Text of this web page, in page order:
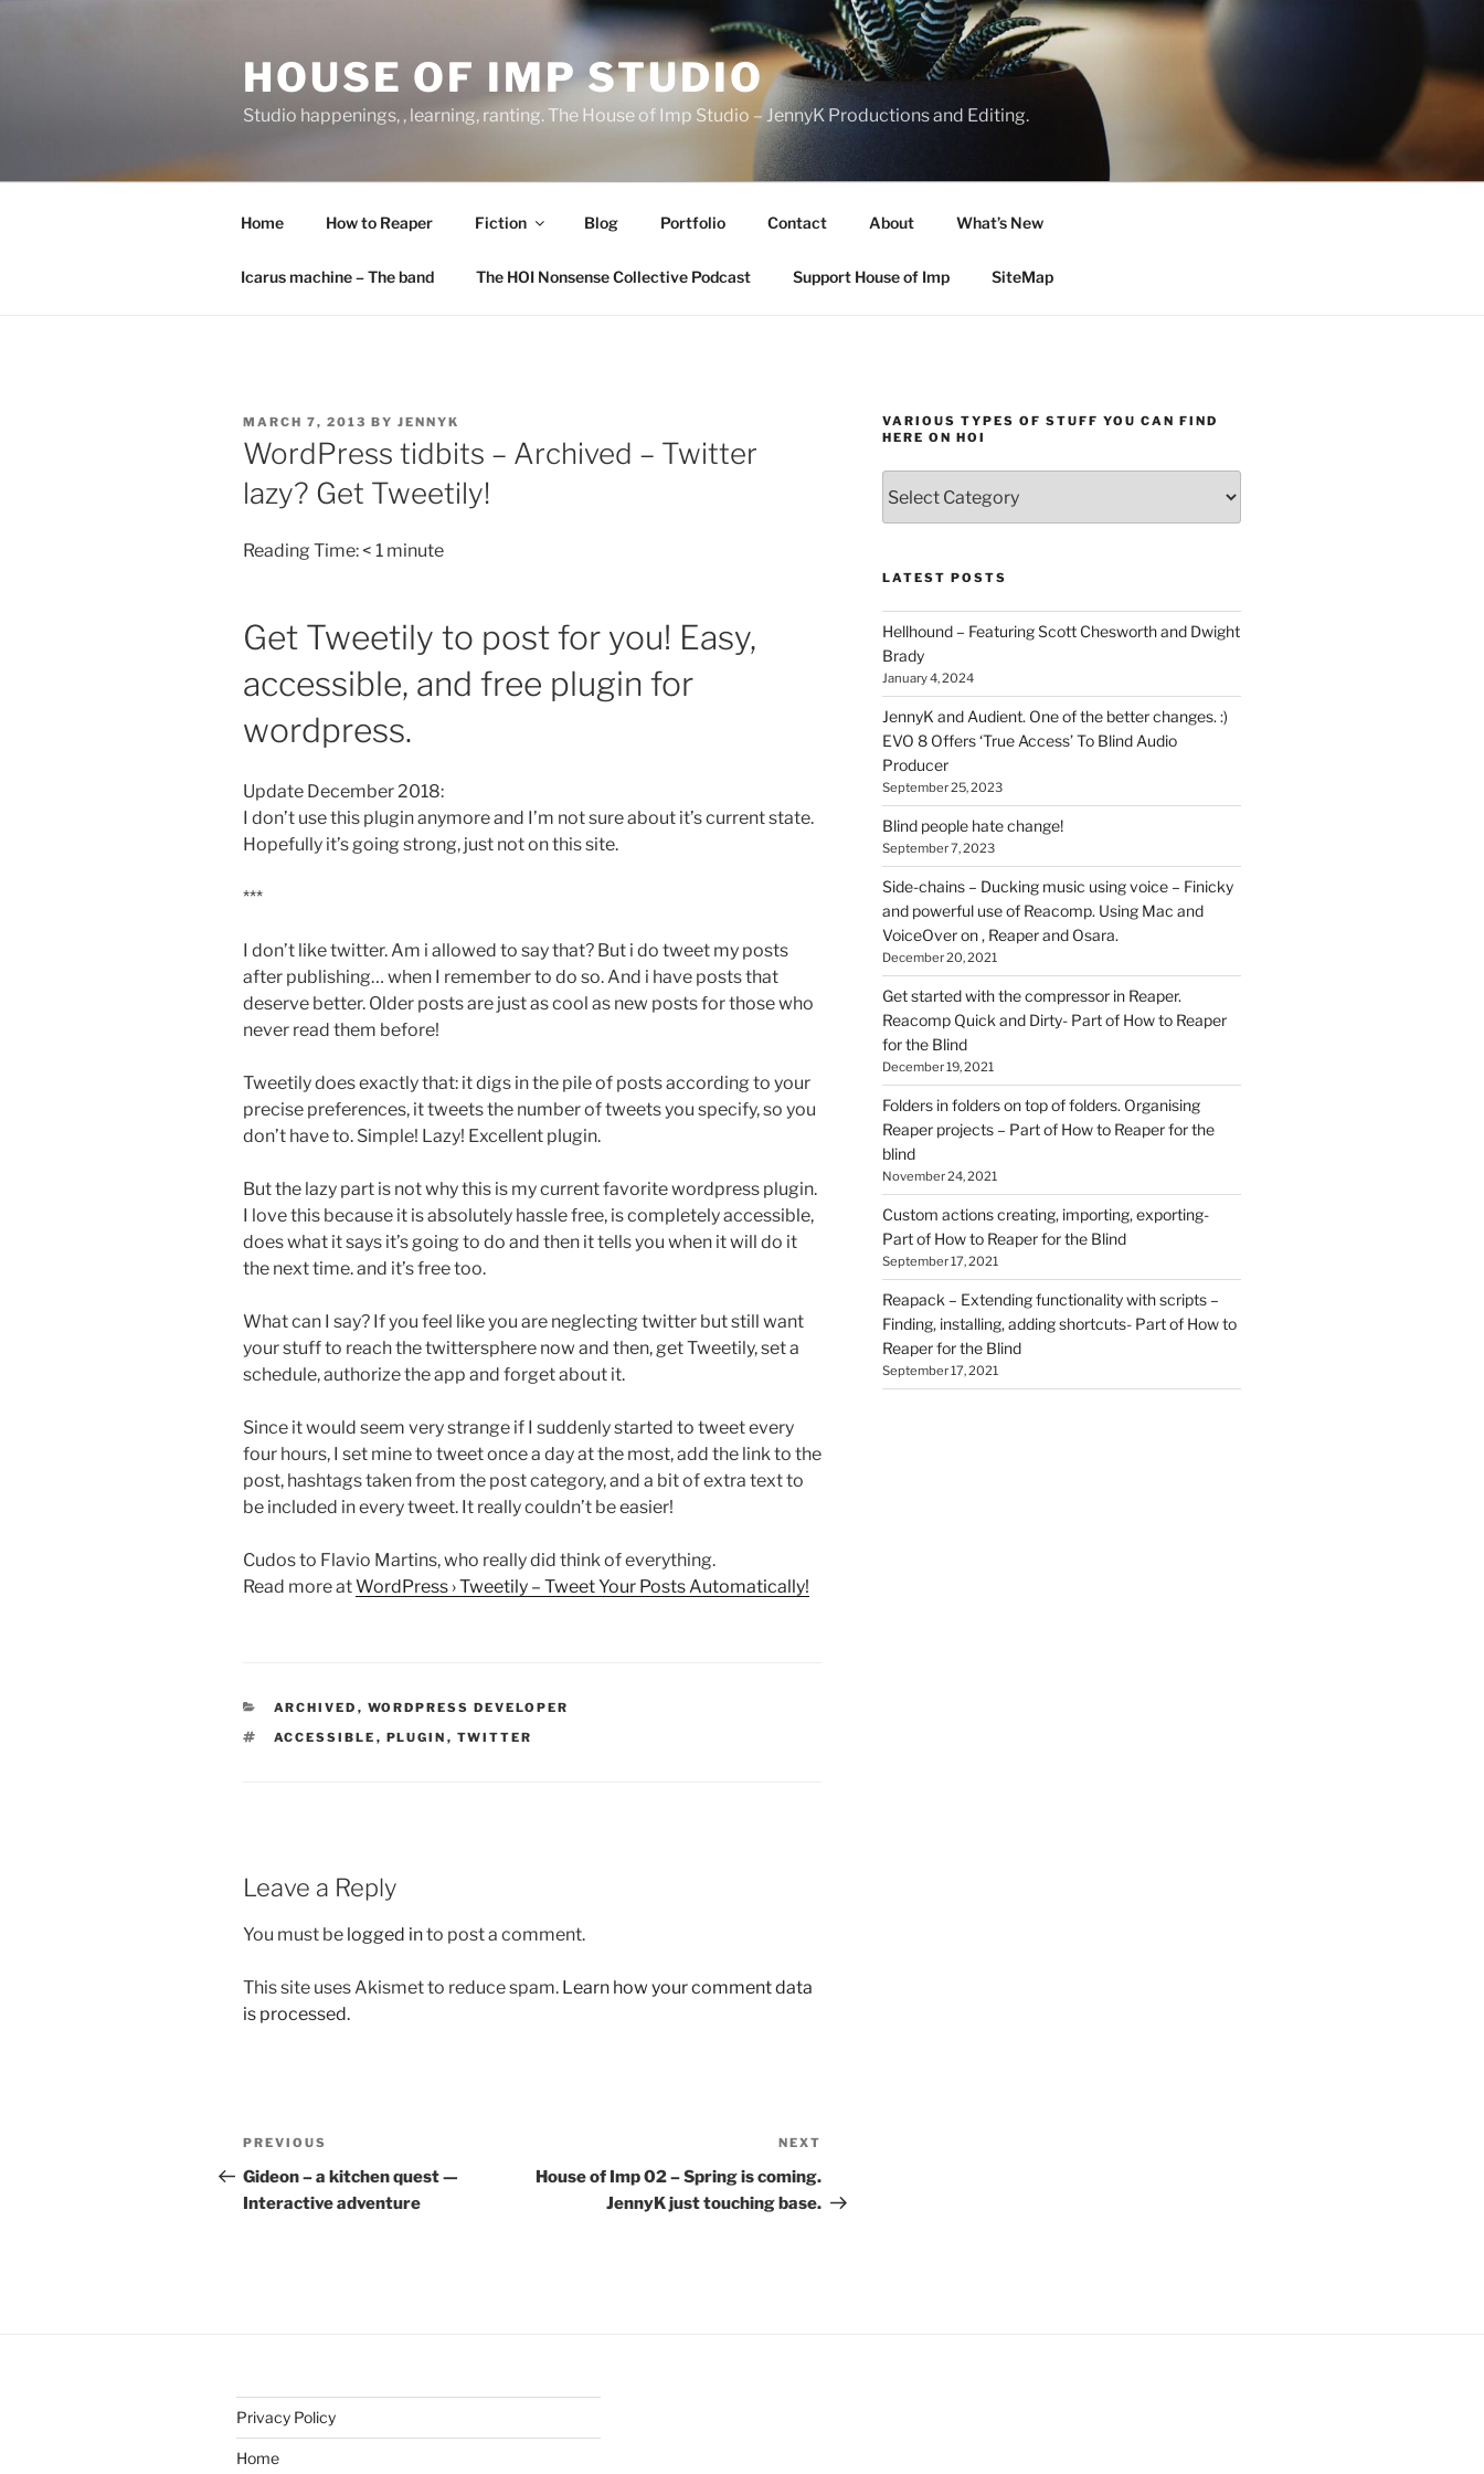
HOUSE OF IMP STUDIO
Studio happenings, , learning, ranting. The House of Imp Studio – JennyK Productions and Editing.
Home How to Reaper Fiction Blog Portfolio Contact About What’s New
Icarus machine – The band The HOI Nonsense Collective Podcast Support House of Imp SiteMap
POSTED
ON
MARCH 7, 2013 BY JENNYK
WordPress tidbits – Archived – Twitter
lazy? Get Tweetily!
Reading Time:< 1 minute
Get Tweetily to post for you! Easy,
accessible, and free plugin for
wordpress.
Update December 2018:
I don’t use this plugin anymore and I’m not sure about it’s current state.
Hopefully it’s going strong, just not on this site.
***
I don’t like twitter. Am i allowed to say that? But i do tweet my posts
after publishing… when I remember to do so. And i have posts that
deserve better. Older posts are just as cool as new posts for those who
never read them before!
Tweetily does exactly that: it digs in the pile of posts according to your
precise preferences, it tweets the number of tweets you specify, so you
don’t have to. Simple! Lazy! Excellent plugin.
But the lazy part is not why this is my current favorite wordpress plugin.
I love this because it is absolutely hassle free, is completely accessible,
does what it says it’s going to do and then it tells you when it will do it
the next time. and it’s free too.
What can I say? If you feel like you are neglecting twitter but still want
your stuff to reach the twittersphere now and then, get Tweetily, set a
schedule, authorize the app and forget about it.
Since it would seem very strange if I suddenly started to tweet every
four hours, I set mine to tweet once a day at the most, add the link to the
post, hashtags taken from the post category, and a bit of extra text to
be included in every tweet. It really couldn’t be easier!
Cudos to Flavio Martins, who really did think of everything.
Read more atWordPress › Tweetily – Tweet Your Posts Automatically!
CATEGORIES
ARCHIVED , WORDPRESS DEVELOPER
TAGS
ACCESSIBLE , PLUGIN , TWITTER
Leave a Reply
You must be logged into post a comment.
This site uses Akismet to reduce spam. Learn how your comment data
is processed.
Post
navigation
Previous
Post
PREVIOUS
Gideon – a kitchen quest —
Interactive adventure
NEXT
House of Imp 02 – Spring is coming.
JennyK just touching base.
VARIOUS TYPES OF STUFF YOU CAN FIND
HERE ON HOI
types
of
you
find
here
on
HOI
LATEST POSTS
Hellhound – Featuring Scott Chesworth and Dwight
Brady
January 4, 2024
JennyK and Audient. One of the better changes. :)
EVO 8 Offers ‘True Access’ To Blind Audio
Producer
September 25, 2023
Blind people hate change!
September 7, 2023
Side-chains – Ducking music using voice – Finicky
and powerful use of Reacomp. Using Mac and
VoiceOver on , Reaper and Osara.
December 20, 2021
Get started with the compressor in Reaper.
Reacomp Quick and Dirty- Part of How to Reaper
for the Blind
December 19, 2021
Folders in folders on top of folders. Organising
Reaper projects – Part of How to Reaper for the
blind
November 24, 2021
Custom actions creating, importing, exporting-
Part of How to Reaper for the Blind
September 17, 2021
Reapack – Extending functionality with scripts –
Finding, installing, adding shortcuts- Part of How to
Reaper for the Blind
September 17, 2021
Privacy Policy
Home